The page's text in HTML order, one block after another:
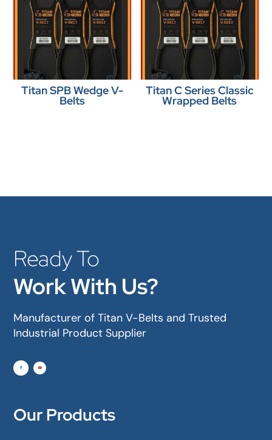
Titan SPB Wedge V-
Belts
Titan C Series Classic
Wrapped Belts
Ready To
Work With Us?
Manufacturer of Titan V-Belts and Trusted
Industrial Product Supplier
Our Products